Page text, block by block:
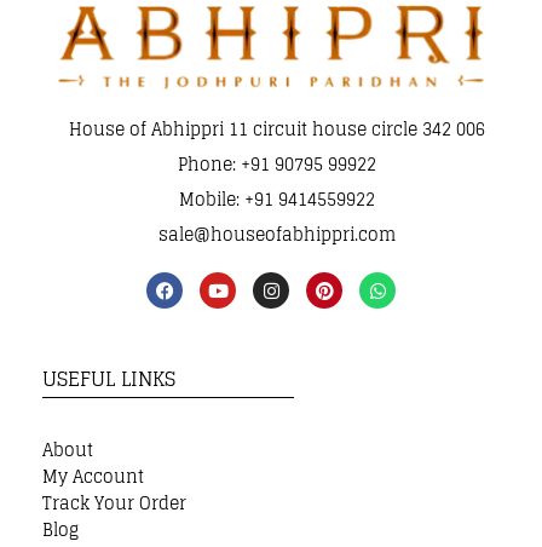
House of Abhippri 11 circuit house circle 342 006
Phone: +91 90795 99922
Mobile: +91 9414559922
sale@houseofabhippri.com
USEFUL LINKS
About
My Account
Track Your Order
Blog